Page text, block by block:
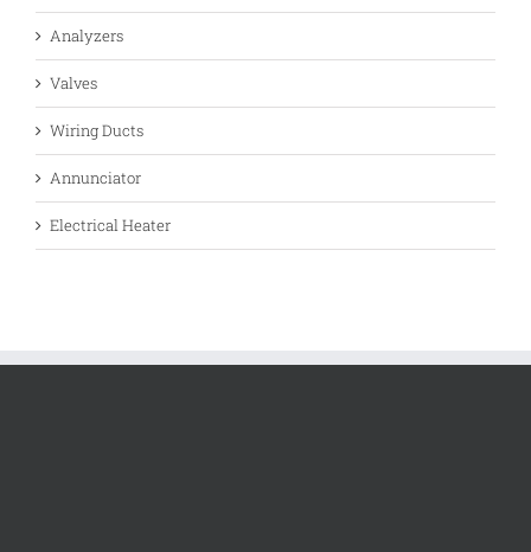
Analyzers
Valves
Wiring Ducts
Annunciator
Electrical Heater